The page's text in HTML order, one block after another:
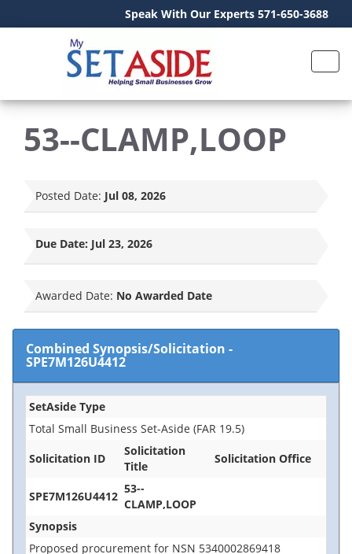
Speak With Our Experts 571-650-3688
53--CLAMP,LOOP
Posted Date: Jul 08, 2026
Due Date: Jul 23, 2026
Awarded Date: No Awarded Date
Combined Synopsis/Solicitation -
SPE7M126U4412
SetAside Type
Total Small Business Set-Aside (FAR 19.5)
Solicitation ID
Solicitation
Title
Solicitation Office
SPE7M126U4412
53--
CLAMP,LOOP
Synopsis
Proposed procurement for NSN 5340002869418